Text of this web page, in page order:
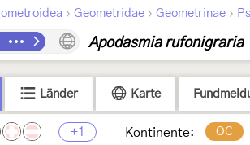
Geometroidea › Geometridae › Geometrinae ›
Apodasmia rufonigraria
Länder Karte
+1 Kontinente: OC